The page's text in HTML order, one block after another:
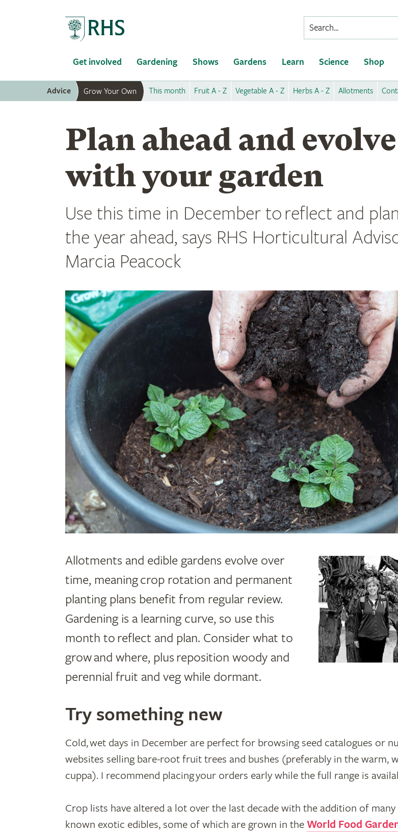
Conduct
a
Get involved Gardening Shows Gardens Learn Science Shop
Advice Grow Your Own This month Fruit A - Z Vegetable A - Z Herbs A - Z Allotments
Plan ahead and evolve
with your garden
Use this time in December to reflect and
the year ahead, says RHS Horticultural
Marcia Peacock
Allotments and edible gardens evolve over
time, meaning crop rotation and permanent
planting plans benefit from regular review.
Gardening is a learning curve, so use this
month to reflect and plan. Consider what to
grow and where, plus reposition woody and
perennial fruit and veg while dormant.
Try something new
Cold, wet days in December are perfect for browsing seed catalogues or
websites selling bare-root fruit trees and bushes (preferably in the warm,
cuppa). I recommend placing your orders early while the full range is
Crop lists have altered a lot over the last decade with the addition of many
known exotic edibles, some of which are grown in the World Food